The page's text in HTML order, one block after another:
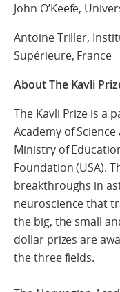
John O’Keefe,
Antoine Triller,
Supérieure, France
About The Kavli
The Kavli Prize is a
Academy of
Ministry of
Foundation (USA).
breakthroughs in
neuroscience that
the big, the small
dollar prizes are
the three fields.